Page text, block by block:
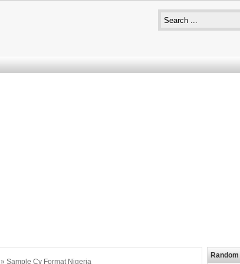
» Sample Cv Format Nigeria